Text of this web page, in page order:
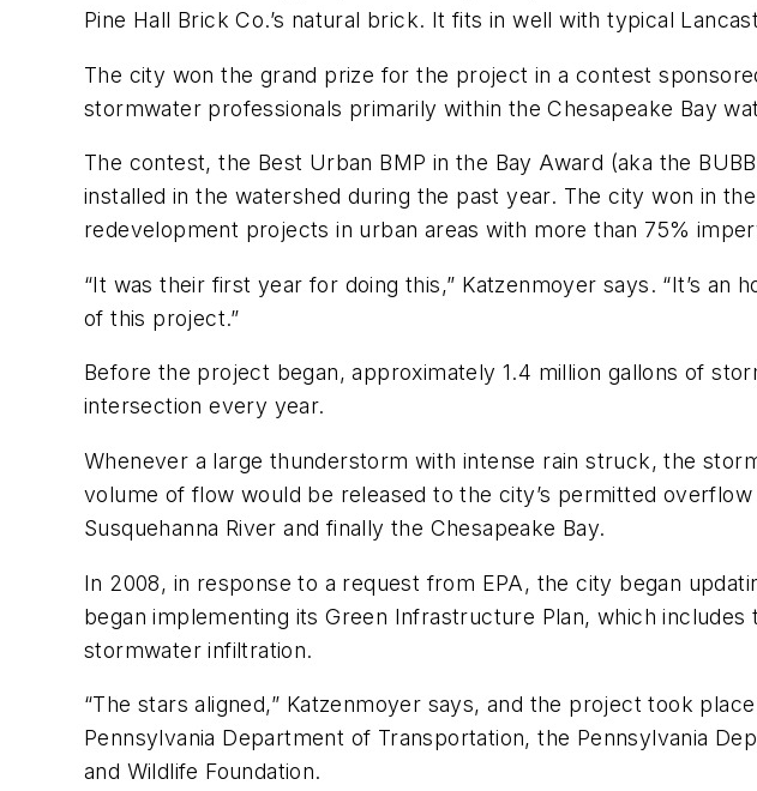
Pine Hall Brick Co.’s natural brick. It fits in well with typical
The city won the grand prize for the project in a contest
stormwater professionals primarily within the Chesapeake Bay
The contest, the Best Urban BMP in the Bay Award (aka the
installed in the watershed during the past year. The city won in
redevelopment projects in urban areas with more than 75%
“It was their first year for doing this,” Katzenmoyer says. “It’s
of this project.”
Before the project began, approximately 1.4 million gallons of
intersection every year.
Whenever a large thunderstorm with intense rain struck, the
volume of flow would be released to the city’s permitted
Susquehanna River and finally the Chesapeake Bay.
In 2008, in response to a request from EPA, the city began
began implementing its Green Infrastructure Plan, which
stormwater infiltration.
“The stars aligned,” Katzenmoyer says, and the project took
Pennsylvania Department of Transportation, the Pennsylvania
and Wildlife Foundation.